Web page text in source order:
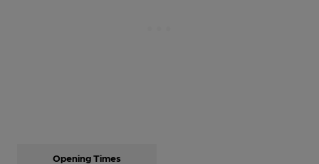
Opening Times